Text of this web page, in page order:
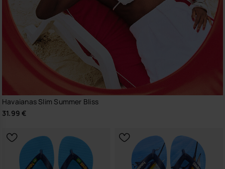
Havaianas Slim Summer Bliss
31.99 €